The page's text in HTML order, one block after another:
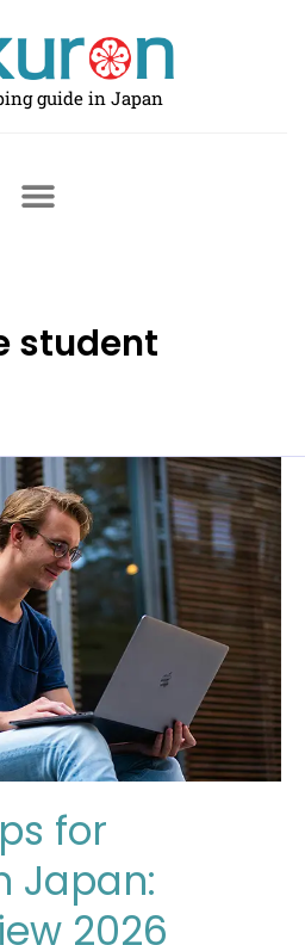
guide in Japan
student
for
Japan:
2026